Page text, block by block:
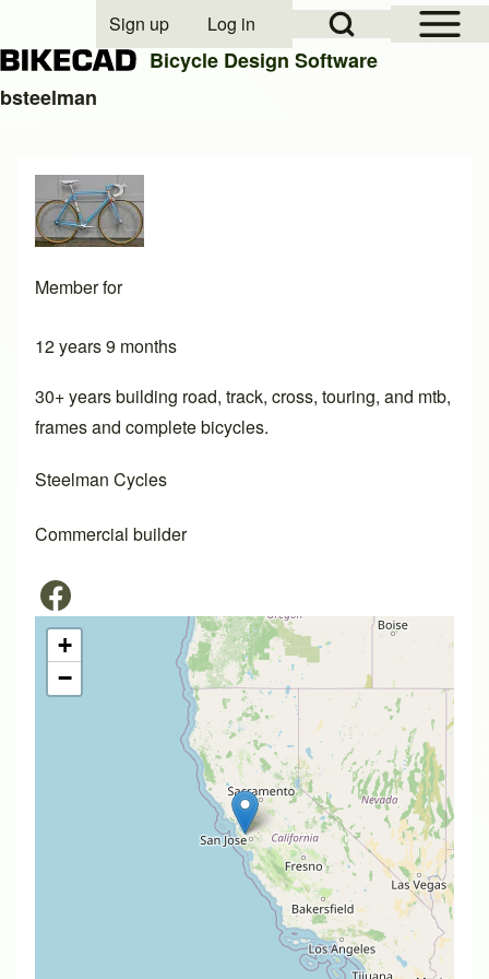
Close search
Open Sidebar
Open Search Block
User account menu
Sign up Log in
Bicycle Design Software
bsteelman
Member for
12 years 9 months
30+ years building road, track, cross, touring, and mtb,
frames and complete bicycles.
Steelman Cycles
Commercial builder
+
−